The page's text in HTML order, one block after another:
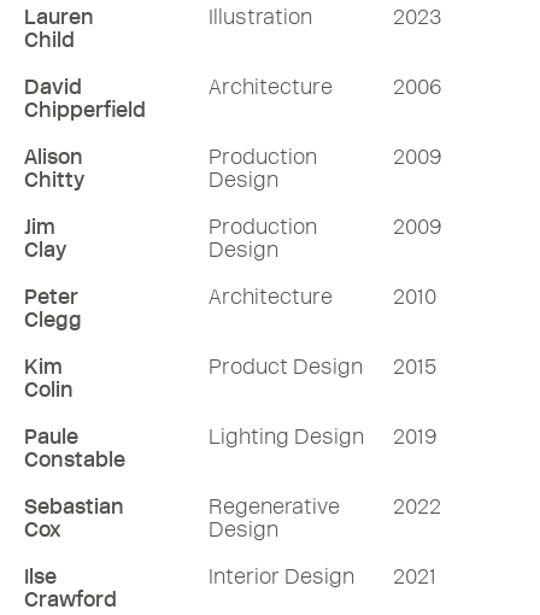
Lauren
Child
Illustration 2023
David
Chipperfield
Architecture 2006
Alison
Chitty
Production
Design
2009
Jim
Clay
Production
Design
2009
Peter
Clegg
Architecture 2010
Kim
Colin
Product Design 2015
Paule
Constable
Lighting Design 2019
Sebastian
Cox
Regenerative
Design
2022
Ilse
Crawford
Interior Design 2021